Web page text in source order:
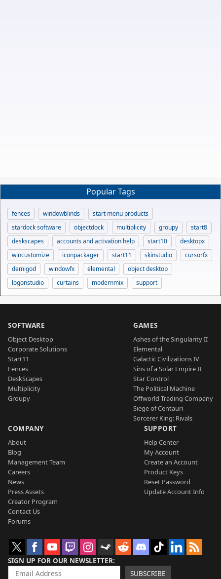
Popular Tags
fences windowblinds
start menu products
stardock software
objectdock multiplicity groupy
start8
deskscapes
accounts and activation help start10
desktopx
wincustomize
iconpackager start11 skinstudio
cursorfx
demigod
windowfx elemental
object desktop
logonstudio
curtains modernmix support
SOFTWARE
Object Desktop
Corporate Solutions
Start11
Fences
DeskScapes
Multiplicity
Groupy
GAMES
Ashes of the Singularity II
Elemental
Galactic Civilizations IV
Sins of a Solar Empire II
Star Control
The Political Machine
Offworld Trading Company
Siege of Centauri
Sorcerer King: Rivals
COMPANY
About
Blog
Management Team
Careers
News
Press Assets
Creator Program
Contact Us
Forums
SUPPORT
Help Center
My Account
Create an Account
Product Keys
Reset Password
Update Account Info
SIGN UP FOR OUR NEWSLETTER
SUBSCRIBE